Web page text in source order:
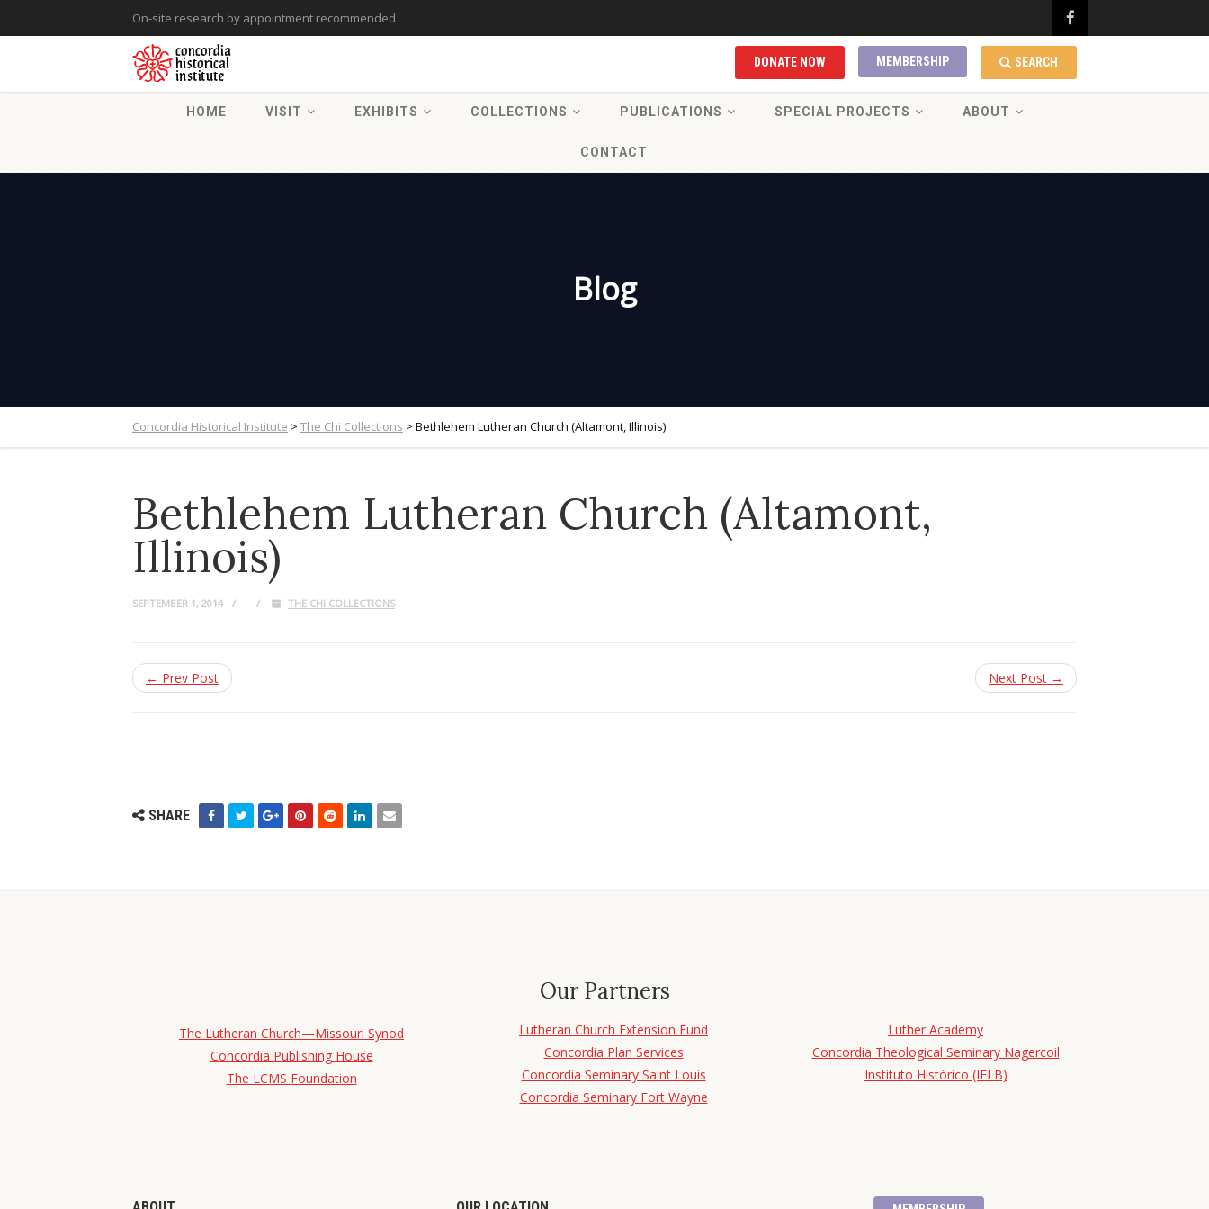
On-site research by appointment recommended
SEARCH
MEMBERSHIP
DONATE NOW
HOME VISIT EXHIBITS COLLECTIONS PUBLICATIONS SPECIAL PROJECTS ABOUT
CONTACT
Blog
Concordia Historical Institute > The Chi Collections > Bethlehem Lutheran Church (Altamont, Illinois)
Bethlehem Lutheran Church (Altamont,
Illinois)
SEPTEMBER 1, 2014 THE CHI COLLECTIONS
← Prev Post Next Post →
SHARE
Our Partners
The Lutheran Church—Missouri Synod
Concordia Publishing House
The LCMS Foundation
Lutheran Church Extension Fund
Concordia Plan Services
Concordia Seminary Saint Louis
Concordia Seminary Fort Wayne
Luther Academy
Concordia Theological Seminary Nagercoil
Instituto Histórico (IELB)